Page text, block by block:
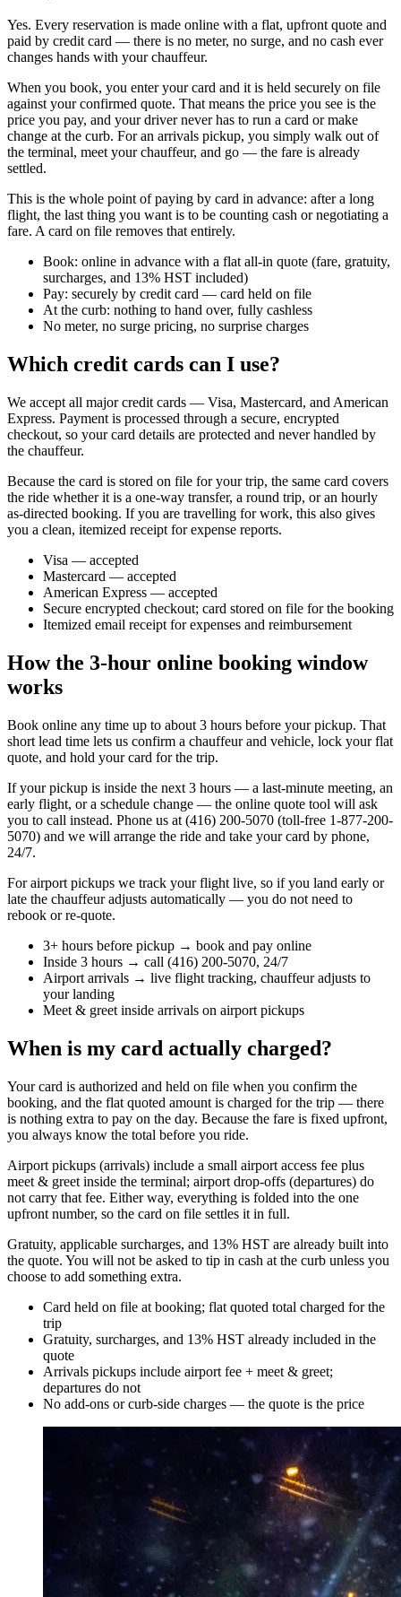
Yes. Every reservation is made online with a flat, upfront quote and
paid by credit card — there is no meter, no surge, and no cash ever
changes hands with your chauffeur.
When you book, you enter your card and it is held securely on file
against your confirmed quote. That means the price you see is the
price you pay, and your driver never has to run a card or make
change at the curb. For an arrivals pickup, you simply walk out of
the terminal, meet your chauffeur, and go — the fare is already
settled.
This is the whole point of paying by card in advance: after a long
flight, the last thing you want is to be counting cash or negotiating a
fare. A card on file removes that entirely.
Book: online in advance with a flat all-in quote (fare, gratuity,
surcharges, and 13% HST included)
Pay: securely by credit card — card held on file
At the curb: nothing to hand over, fully cashless
No meter, no surge pricing, no surprise charges
Which credit cards can I use?
We accept all major credit cards — Visa, Mastercard, and American
Express. Payment is processed through a secure, encrypted
checkout, so your card details are protected and never handled by
the chauffeur.
Because the card is stored on file for your trip, the same card covers
the ride whether it is a one-way transfer, a round trip, or an hourly
as-directed booking. If you are travelling for work, this also gives
you a clean, itemized receipt for expense reports.
Visa — accepted
Mastercard — accepted
American Express — accepted
Secure encrypted checkout; card stored on file for the booking
Itemized email receipt for expenses and reimbursement
How the 3-hour online booking window
works
Book online any time up to about 3 hours before your pickup. That
short lead time lets us confirm a chauffeur and vehicle, lock your flat
quote, and hold your card for the trip.
If your pickup is inside the next 3 hours — a last-minute meeting, an
early flight, or a schedule change — the online quote tool will ask
you to call instead. Phone us at (416) 200-5070 (toll-free 1-877-200-
5070) and we will arrange the ride and take your card by phone,
24/7.
For airport pickups we track your flight live, so if you land early or
late the chauffeur adjusts automatically — you do not need to
rebook or re-quote.
3+ hours before pickup → book and pay online
Inside 3 hours → call (416) 200-5070, 24/7
Airport arrivals → live flight tracking, chauffeur adjusts to
your landing
Meet & greet inside arrivals on airport pickups
When is my card actually charged?
Your card is authorized and held on file when you confirm the
booking, and the flat quoted amount is charged for the trip — there
is nothing extra to pay on the day. Because the fare is fixed upfront,
you always know the total before you ride.
Airport pickups (arrivals) include a small airport access fee plus
meet & greet inside the terminal; airport drop-offs (departures) do
not carry that fee. Either way, everything is folded into the one
upfront number, so the card on file settles it in full.
Gratuity, applicable surcharges, and 13% HST are already built into
the quote. You will not be asked to tip in cash at the curb unless you
choose to add something extra.
Card held on file at booking; flat quoted total charged for the
trip
Gratuity, surcharges, and 13% HST already included in the
quote
Arrivals pickups include airport fee + meet & greet;
departures do not
No add-ons or curb-side charges — the quote is the price